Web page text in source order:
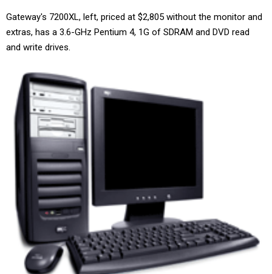
Gateway's 7200XL, left, priced at $2,805 without the monitor and
extras, has a 3.6-GHz Pentium 4, 1G of SDRAM and DVD read
and write drives.